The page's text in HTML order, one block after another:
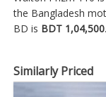
the Bangladesh
BD is BDT 1,04,500.
Similarly Priced